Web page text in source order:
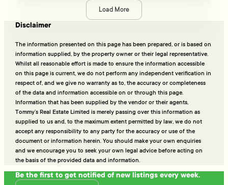
Load More
Disclaimer
The information presented on this page has been prepared, or is based on
information supplied, by the property owner or their legal representative.
Whilst all reasonable effort is made to ensure the information accessible
on this page is current, we do not perform any independent verification in
respect of, and we give no warranty as to, the accuracy or completeness
of the data and information accessible on or through this page.
Information that has been supplied by the vendor or their agents,
Tommy’s Real Estate Limited is merely passing over this information as
supplied to us and, to the maximum extent permitted by law, we do not
accept any responsibility to any party for the accuracy or use of the
document or information herein. You should make your own enquiries
and we encourage you to seek your own legal advice before acting on
the basis of the provided data and information.
Be the first to get notified of new listings every week.